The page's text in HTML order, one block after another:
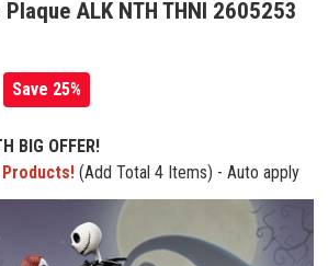
ALK NTH THNI 2605253
Save 25%
BIG OFFER!
(Add Total 4 Items) - Auto apply